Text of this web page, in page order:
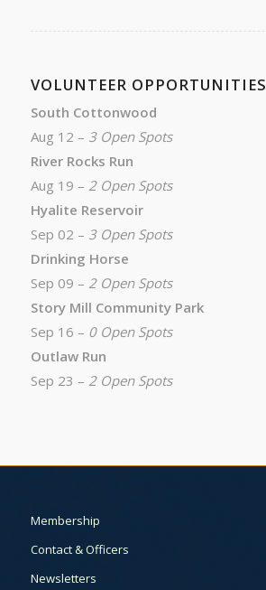
VOLUNTEER OPPORTUNITIES
South Cottonwood
Aug 12 – 3 Open Spots
River Rocks Run
Aug 19 – 2 Open Spots
Hyalite Reservoir
Sep 02 – 3 Open Spots
Drinking Horse
Sep 09 – 2 Open Spots
Story Mill Community Park
Sep 16 – 0 Open Spots
Outlaw Run
Sep 23 – 2 Open Spots
Membership
Contact & Officers
Newsletters